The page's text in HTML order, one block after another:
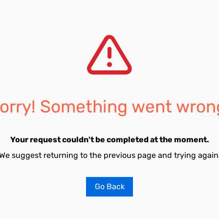
Something went
Your request couldn't be completed at the moment.
suggest returning to the previous page and trying
Go Back